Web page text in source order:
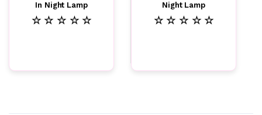
In Night Lamp
☆ ☆ ☆ ☆ ☆
Night Lamp
☆ ☆ ☆ ☆ ☆